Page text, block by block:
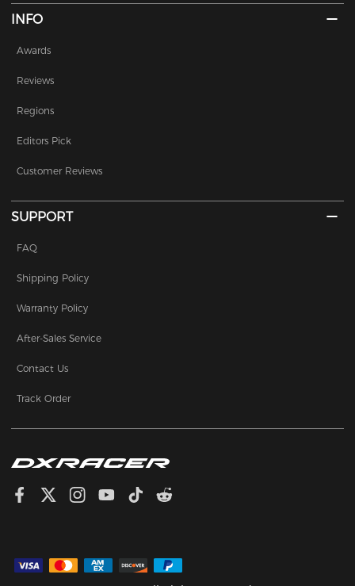
INFO
Awards
Reviews
Regions
Editors Pick
Customer Reviews
SUPPORT
FAQ
Shipping Policy
Warranty Policy
After-Sales Service
Contact Us
Track Order